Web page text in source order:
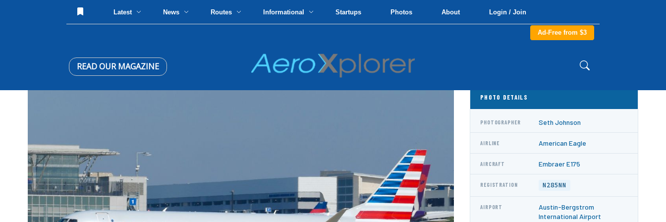
Latest News Routes Informational Startups Photos About Login / Join
Ad-Free from $3
READ OUR MAGAZINE
PHOTO DETAILS
PHOTOGRAPHER Seth Johnson
AIRLINE American Eagle
AIRCRAFT Embraer E175
REGISTRATION N285NN
AIRPORT
Austin-Bergstrom
International Airport